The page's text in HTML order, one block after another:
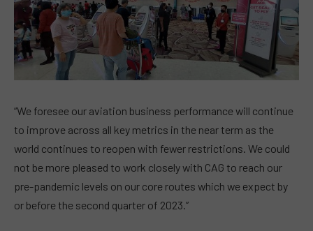
“We foresee our aviation business performance will continue
to improve across all key metrics in the near term as the
world continues to reopen with fewer restrictions. We could
not be more pleased to work closely with CAG to reach our
pre-pandemic levels on our core routes which we expect by
or before the second quarter of 2023.”